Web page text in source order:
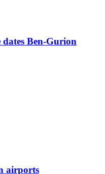
dates Ben-Gurion
airports